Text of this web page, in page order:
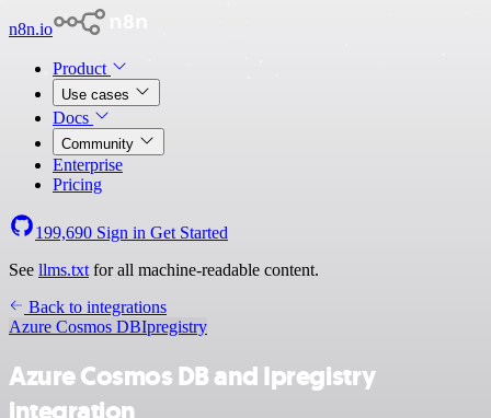
n8n.io
Product
Use cases
Docs
Community
Enterprise
Pricing
199,690 Sign in Get Started
See llms.txt for all machine-readable content.
Back to integrations
Azure Cosmos DBIpregistry
Azure Cosmos DB and Ipregistry